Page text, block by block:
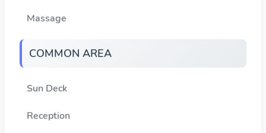
Massage
COMMON AREA
Sun Deck
Reception